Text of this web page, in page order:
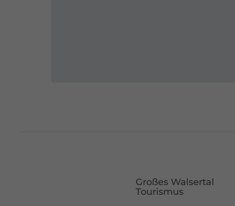
Großes Walsertal
Tourismus